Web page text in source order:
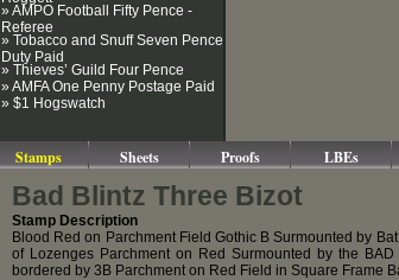
» AMPO Football Fifty Pence -
Referee
» Tobacco and Snuff Seven Pence
Duty Paid
» Thieves’ Guild Four Pence
» AMFA One Penny Postage Paid
» $1 Hogswatch
Stamps Sheets Proofs LBEs
Bad Blintz Three Bizot
Stamp Description
Blood Red on Parchment Field Gothic B Surmounted by
of Lozenges Parchment on Red Surmounted by the
bordered by 3B Parchment on Red Field in Square Frame